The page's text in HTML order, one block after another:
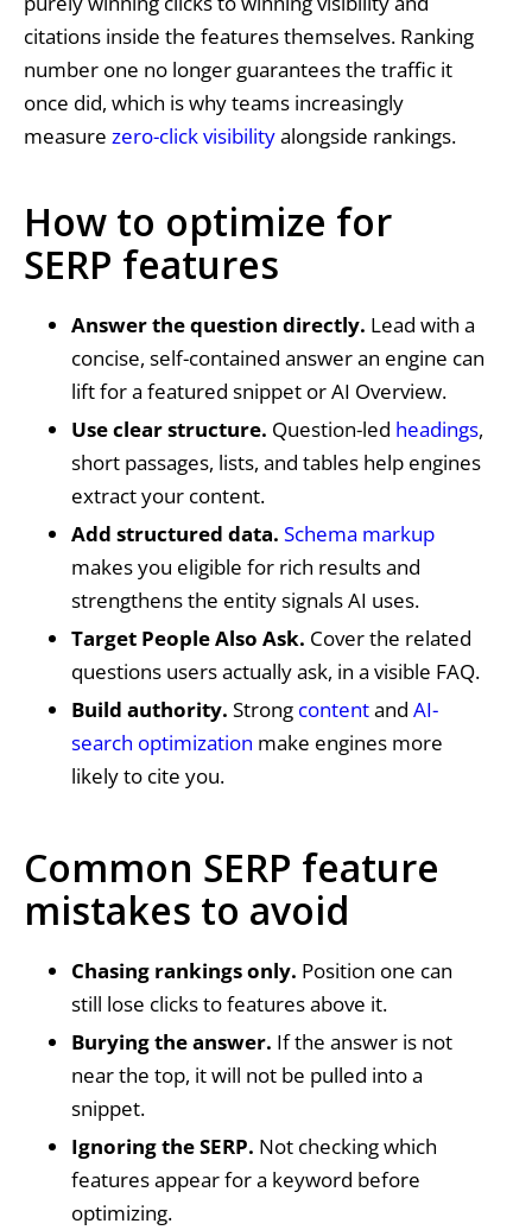
citations inside the features themselves. Ranking
number one no longer guarantees the traffic it
once did, which is why teams increasingly
measure zero-click visibilityalongside rankings.
How to optimize for
SERP features
Answer the question directly. Lead with a
concise, self-contained answer an engine can
lift for a featured snippet or AI Overview.
Use clear structure. Question-led headings,
short passages, lists, and tables help engines
extract your content.
Add structured data. Schema markup
makes you eligible for rich results and
strengthens the entity signals AI uses.
Target People Also Ask. Cover the related
questions users actually ask, in a visible FAQ.
Build authority. Strong contentand AI-
search optimization make engines more
likely to cite you.
Common SERP feature
mistakes to avoid
Chasing rankings only. Position one can
still lose clicks to features above it.
Burying the answer. If the answer is not
near the top, it will not be pulled into a
snippet.
Ignoring the SERP. Not checking which
features appear for a keyword before
optimizing.